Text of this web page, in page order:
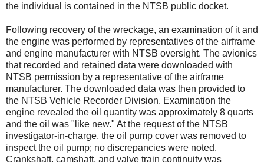
the individual is contained in the NTSB public docket.
Following recovery of the wreckage, an examination of it and
the engine was performed by representatives of the airframe
and engine manufacturer with NTSB oversight. The avionics
that recorded and retained data were downloaded with
NTSB permission by a representative of the airframe
manufacturer. The downloaded data was then provided to
the NTSB Vehicle Recorder Division. Examination the
engine revealed the oil quantity was approximately 8 quarts
and the oil was "like new." At the request of the NTSB
investigator-in-charge, the oil pump cover was removed to
inspect the oil pump; no discrepancies were noted.
Crankshaft, camshaft, and valve train continuity was